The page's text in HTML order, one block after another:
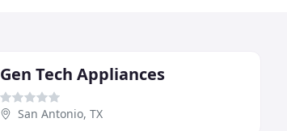
Gen Tech Appliances
San Antonio, TX